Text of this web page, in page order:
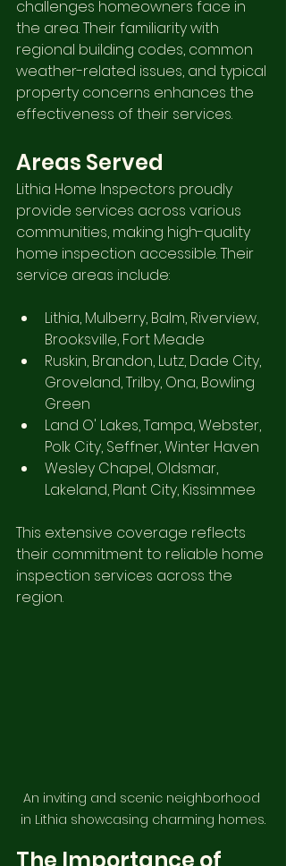
challenges homeowners face in
the area. Their familiarity with
regional building codes, common
weather-related issues, and typical
property concerns enhances the
effectiveness of their services.
Areas Served
Lithia Home Inspectors proudly
provide services across various
communities, making high-quality
home inspection accessible. Their
service areas include:
Lithia, Mulberry, Balm, Riverview,
Brooksville, Fort Meade
Ruskin, Brandon, Lutz, Dade City,
Groveland, Trilby, Ona, Bowling
Green
Land O' Lakes, Tampa, Webster,
Polk City, Seffner, Winter Haven
Wesley Chapel, Oldsmar,
Lakeland, Plant City, Kissimmee
This extensive coverage reflects
their commitment to reliable home
inspection services across the
region.
An inviting and scenic neighborhood
in Lithia showcasing charming homes.